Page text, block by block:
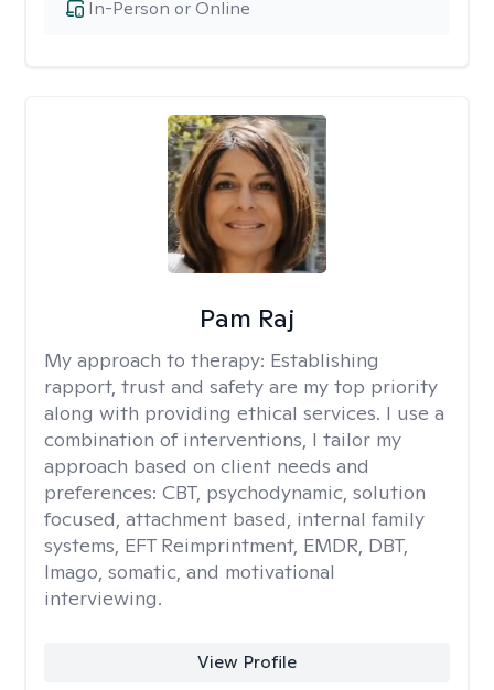
In-Person or Online
Pam Raj
My approach to therapy: Establishing
rapport, trust and safety are my top priority
along with providing ethical services. I use a
combination of interventions, I tailor my
approach based on client needs and
preferences: CBT, psychodynamic, solution
focused, attachment based, internal family
systems, EFT Reimprintment, EMDR, DBT,
Imago, somatic, and motivational
interviewing.
View Profile